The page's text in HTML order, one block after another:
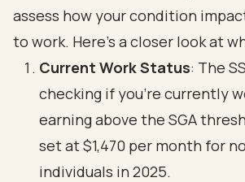
assess how your condition
to work. Here’s a closer look at
Current Work Status: The
checking if you’re currently
earning above the SGA
set at $1,470 per month for
individuals in 2025.